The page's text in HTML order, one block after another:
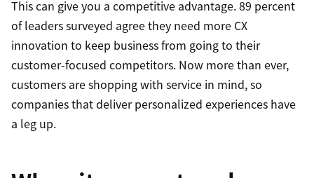
This can give you a competitive advantage. 89 percent
of leaders surveyed agree they need more CX
innovation to keep business from going to their
customer-focused competitors. Now more than ever,
customers are shopping with service in mind, so
companies that deliver personalized experiences have
a leg up.